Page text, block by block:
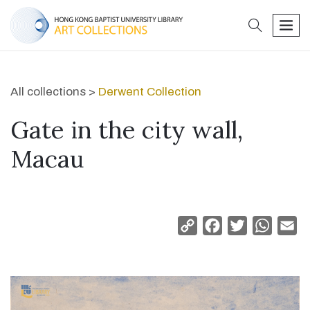
search
All collections > Derwent Collection
Gate in the city wall,
Macau
Copy
Facebook
Twitter